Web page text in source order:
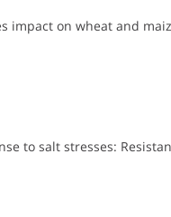
impact on wheat and
to salt stresses: